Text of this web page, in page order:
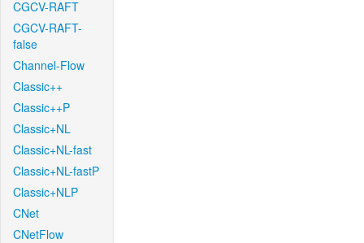
CGCV-RAFT
CGCV-RAFT-
false
Channel-Flow
Classic++
Classic++P
Classic+NL
Classic+NL-fast
Classic+NL-fastP
Classic+NLP
CNet
CNetFlow